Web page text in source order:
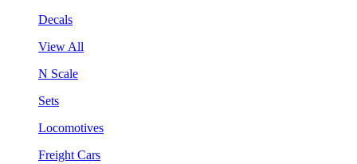
Decals
View All
N Scale
Sets
Locomotives
Freight Cars